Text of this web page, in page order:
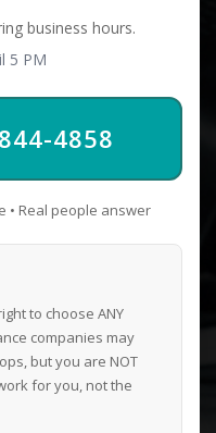
business hours.
5 PM
4858
• Real people answer
to choose ANY
companies may
but you are NOT
for you, not the